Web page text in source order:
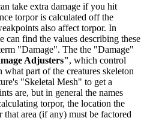
take extra damage if you hit
torpor is calculated off the
also affect torpor. In
can find the values describing these
"Damage". The the "Damage"
Adjusters", which control
part of the creatures skeleton
"Skeletal Mesh" to get a
are, but in general the names
torpor, the location the
area (if any) must be factored